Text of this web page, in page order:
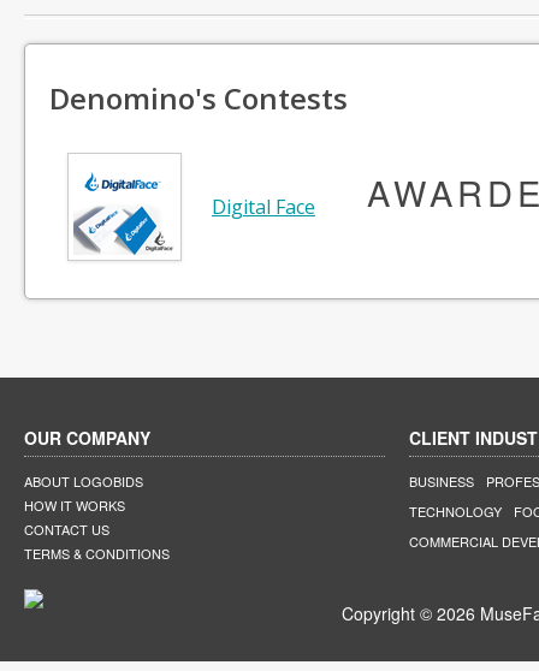
Denomino's Contests
Digital Face
OUR COMPANY
ABOUT LOGOBIDS
HOW IT WORKS
CONTACT US
TERMS & CONDITIONS
CLIENT
BUSINESS
TECHNOLOGY
COMMERCIAL
Copyright © 2026